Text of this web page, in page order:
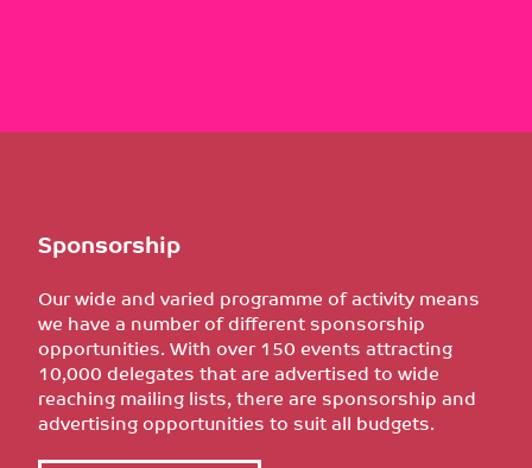
Sponsorship
Our wide and varied programme of activity means
we have a number of different sponsorship
opportunities. With over 150 events attracting
10,000 delegates that are advertised to wide
reaching mailing lists, there are sponsorship and
advertising opportunities to suit all budgets.